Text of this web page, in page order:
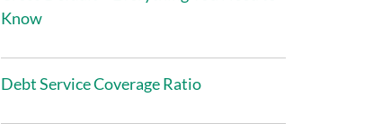
Know
Debt Service Coverage Ratio